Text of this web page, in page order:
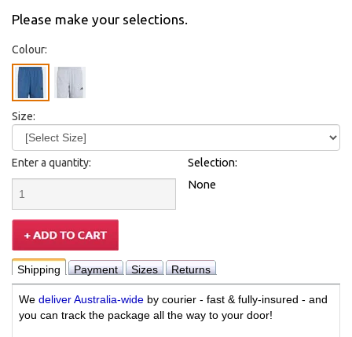
Please make your selections.
Colour:
Size:
Enter a quantity:
Selection:
None
Shipping Payment Sizes Returns
We deliver Australia-wide by courier - fast & fully-insured - and
you can track the package all the way to your door!